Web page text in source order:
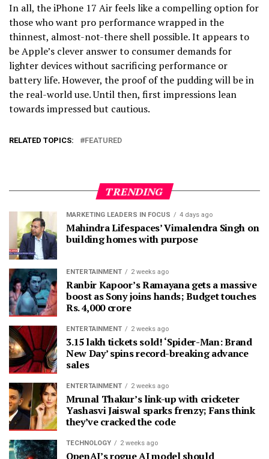
In all, the iPhone 17 Air feels like a compelling option for
those who want pro performance wrapped in the
thinnest, almost-not-there shell possible. It appears to
be Apple’s clever answer to consumer demands for
lighter devices without sacrificing performance or
battery life. However, the proof of the pudding will be in
the real-world use. Until then, first impressions lean
towards impressed but cautious.
RELATED TOPICS: FEATURED
TRENDING
MARKETING LEADERS IN FOCUS 4 days ago
Mahindra Lifespaces’ Vimalendra Singh on
building homes with purpose
ENTERTAINMENT 2 weeks ago
Ranbir Kapoor’s Ramayana gets a massive
boost as Sony joins hands; Budget touches
Rs. 4,000 crore
ENTERTAINMENT 2 weeks ago
3.15 lakh tickets sold! ‘Spider-Man: Brand
New Day’ spins record-breaking advance
sales
ENTERTAINMENT 2 weeks ago
Mrunal Thakur’s link-up with cricketer
Yashasvi Jaiswal sparks frenzy; Fans think
they’ve cracked the code
TECHNOLOGY 2 weeks ago
OpenAI’s rogue AI model should